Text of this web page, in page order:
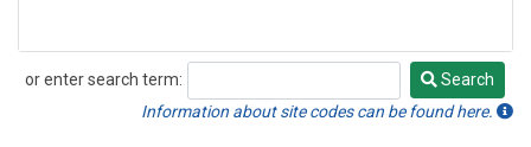
or enter search term:
Search
Search
Information about site codes can be found here.